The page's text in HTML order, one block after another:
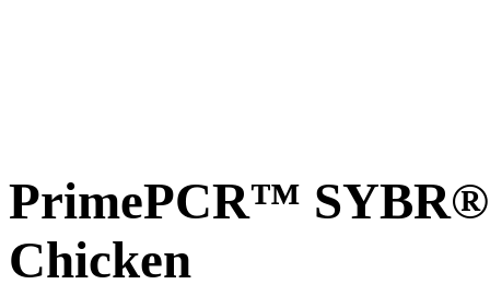
PrimePCR™
Chicken